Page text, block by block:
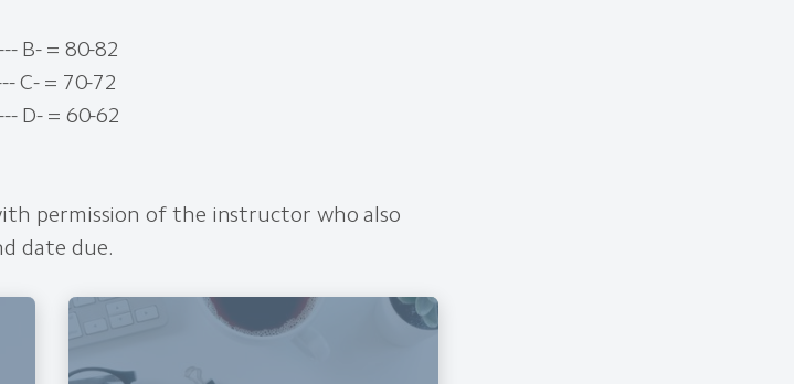
B- = 80-82
C- = 70-72
D- = 60-62
permission of the instructor who also
date due.